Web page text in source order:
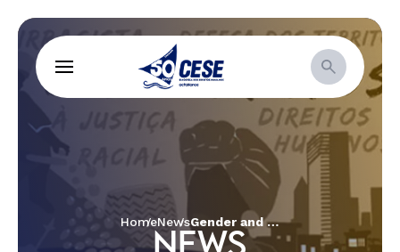
HomeNews Gender and race inequalities, political participation and self-organization – the themes discussed by women from the Cerrado